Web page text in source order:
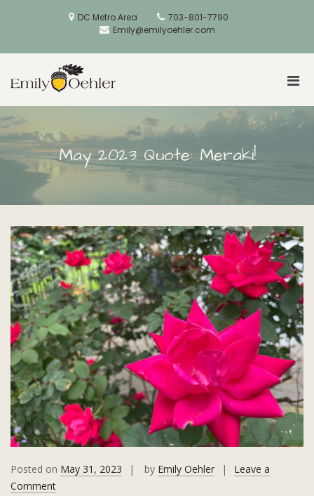
DC Metro Area
703-801-7790
Emily@emilyoehler.com
for
May 2023 Quote: Meraki!
Posted on May 31, 2023 by Emily Oehler
Leave a
Commenton